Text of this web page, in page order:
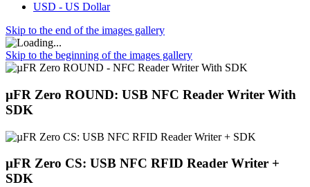
USD - US Dollar
Skip to the end of the images gallery
Skip to the beginning of the images gallery
µFR Zero ROUND: USB NFC Reader Writer With
SDK
µFR Zero CS: USB NFC RFID Reader Writer +
SDK